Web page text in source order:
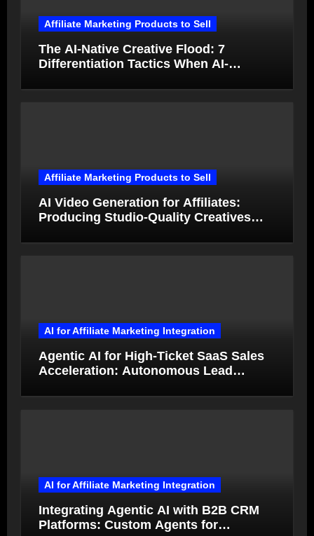
Affiliate Marketing Products to Sell
The AI-Native Creative Flood: 7
Differentiation Tactics When AI-
Affiliate Marketing Products to Sell
AI Video Generation for Affiliates:
Producing Studio-Quality Creatives
AI for Affiliate Marketing Integration
Agentic AI for High-Ticket SaaS Sales
Acceleration: Autonomous Lead
AI for Affiliate Marketing Integration
Integrating Agentic AI with B2B CRM
Platforms: Custom Agents for